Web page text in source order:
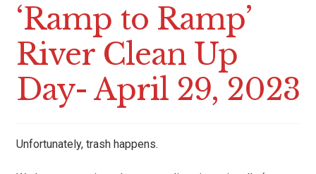
‘Ramp to Ramp’
River Clean Up
Day- April 29, 2023
Unfortunately, trash happens.